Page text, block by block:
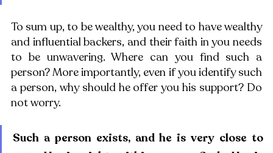
To sum up, to be wealthy, you need to have wealthy
and influential backers, and their faith in you needs
to be unwavering. Where can you find such a
person? More importantly, even if you identify such
a person, why should he offer you his support? Do
not worry.
Such a person exists, and he is very close to